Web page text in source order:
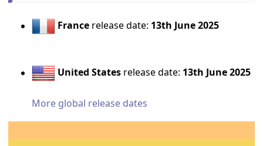
France release date: 13th June 2025
United States release date: 13th June 2025
More global release dates